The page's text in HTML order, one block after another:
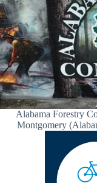
Alabama Forestry
Montgomery